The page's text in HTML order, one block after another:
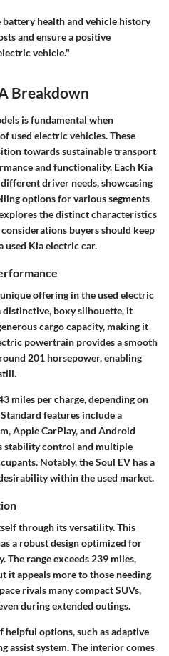
health and vehicle history
and ensure a positive
vehicle."
Breakdown
is fundamental when
used electric vehicles. These
towards sustainable transport
and functionality. Each Kia
driver needs, showcasing
options for various segments
the distinct characteristics
buyers should keep
used Kia electric car.
offering in the used electric
distinctive, boxy silhouette, it
cargo capacity, making it
powertrain provides a smooth
201 horsepower, enabling
miles per charge, depending on
features include a
Apple CarPlay, and Android
stability control and multiple
Notably, the Soul EV has a
within the used market.
through its versatility. This
a robust design optimized for
range exceeds 239 miles,
it appeals more to those needing
rivals many compact SUVs,
during extended outings.
helpful options, such as adaptive
assist system. The interior comes